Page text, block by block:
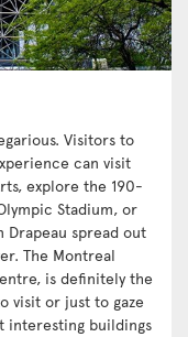
Visitors to
can visit
explore the 190-
Stadium, or
spread out
The Montreal
is definitely the
visit or just to gaze
interesting buildings